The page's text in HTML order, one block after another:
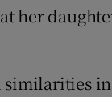
her
in